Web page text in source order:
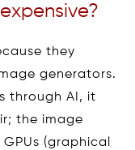
they
generators.
through AI, it
the image
(graphical